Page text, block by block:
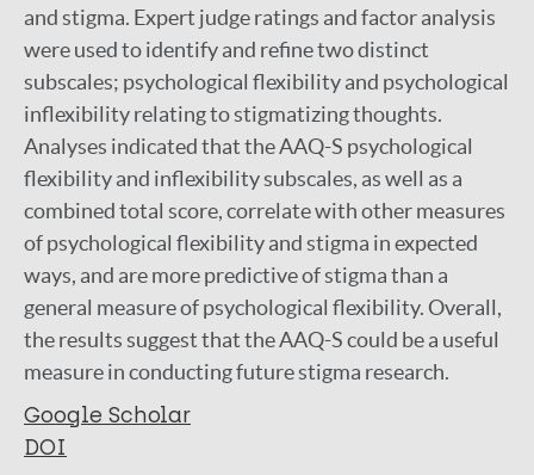
and stigma. Expert judge ratings and factor analysis
were used to identify and refine two distinct
subscales; psychological flexibility and psychological
inflexibility relating to stigmatizing thoughts.
Analyses indicated that the AAQ-S psychological
flexibility and inflexibility subscales, as well as a
combined total score, correlate with other measures
of psychological flexibility and stigma in expected
ways, and are more predictive of stigma than a
general measure of psychological flexibility. Overall,
the results suggest that the AAQ-S could be a useful
measure in conducting future stigma research.
Google Scholar
DOI